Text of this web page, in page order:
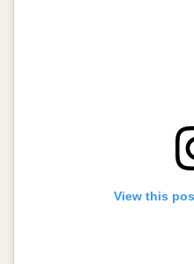
View this